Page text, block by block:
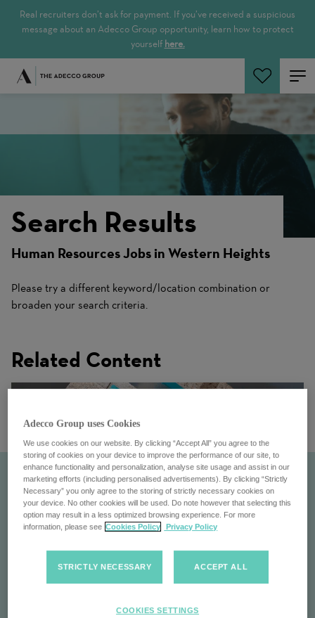
Real recruiters don’t ask for payment. If you’ve received a suspicious
message about an Adecco Group opportunity, learn how to protect
yourself here.
Search Jobs
Search Results
Human Resources Jobs in Western Heights
Please try a different keyword/location combination or
broaden your search criteria.
Related Content
Adecco Group uses Cookies
We use cookies on our website. By clicking “Accept All” you agree to the
storing of cookies on your device to improve the performance of our site, to
enhance functionality and personalization, analyse site usage and assist in our
marketing efforts (including personalised advertisements). By clicking “Strictly
Necessary” you only agree to the storing of strictly necessary cookies on
your device. No other cookies will be used. Do note however that selecting this
option may result in a less optimized browsing experience. For more
information, please see Cookies Policy Privacy Policy
STRICTLY NECESSARY ACCEPT ALL
COOKIES SETTINGS